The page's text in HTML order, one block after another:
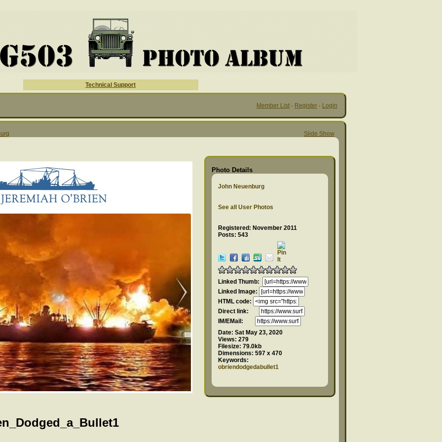
Technical Support
Member List · Register · Login
Slide Show
Photo Details
John Neuenburg
See all User Photos
Registered: November 2011
Posts: 543
Linked Thumb:
Linked Image:
HTML code:
Direct link:
IM/EMail:
Date: Sat May 23, 2020
Views: 279
Filesize: 79.0kb
Dimensions: 597 x 470
Keywords:
obriendodgedabullet1